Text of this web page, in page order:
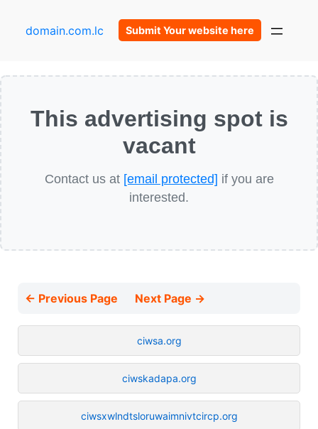
domain.com.lc Submit Your website here
This advertising spot is
vacant
Contact us at [email protected] if you are
interested.
← Previous Page Next Page →
ciwsa.org
ciwskadapa.org
ciwsxwlndtsloruwaimnivtcircp.org